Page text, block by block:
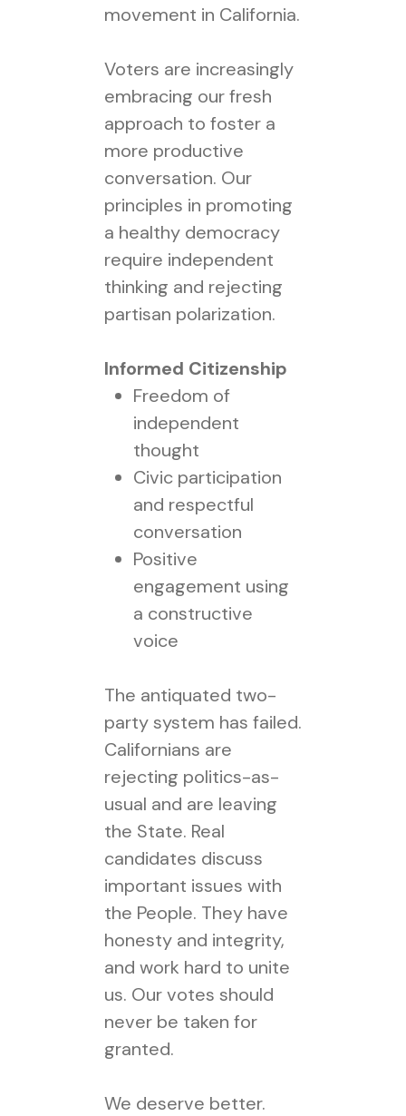
movement in California.
Voters are increasingly
embracing our fresh
approach to foster a
more productive
conversation. Our
principles in promoting
a healthy democracy
require independent
thinking and rejecting
partisan polarization.
Informed Citizenship
Freedom of
independent
thought
Civic participation
and respectful
conversation
Positive
engagement using
a constructive
voice
The antiquated two-
party system has failed.
Californians are
rejecting politics-as-
usual and are leaving
the State. Real
candidates discuss
important issues with
the People. They have
honesty and integrity,
and work hard to unite
us. Our votes should
never be taken for
granted.
We deserve better.